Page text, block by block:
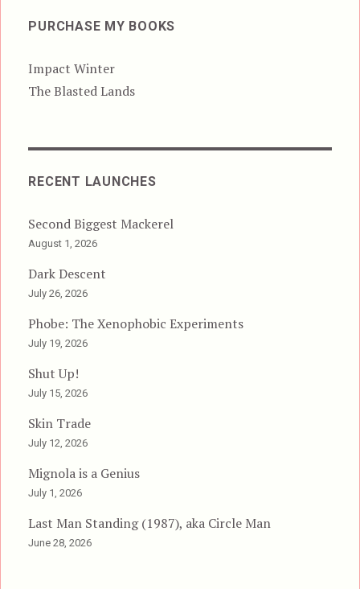
PURCHASE MY BOOKS
Impact Winter
The Blasted Lands
RECENT LAUNCHES
Second Biggest Mackerel
August 1, 2026
Dark Descent
July 26, 2026
Phobe: The Xenophobic Experiments
July 19, 2026
Shut Up!
July 15, 2026
Skin Trade
July 12, 2026
Mignola is a Genius
July 1, 2026
Last Man Standing (1987), aka Circle Man
June 28, 2026